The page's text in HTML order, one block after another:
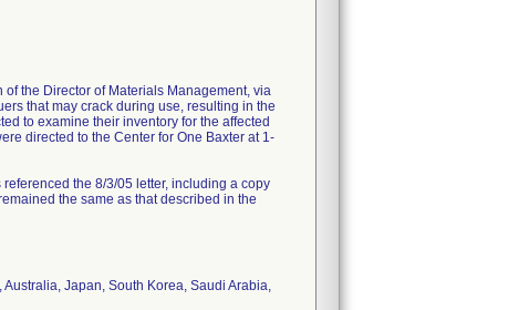
the Director of Materials Management, via
that may crack during use, resulting in the
to examine their inventory for the affected
directed to the Center for One Baxter at 1-
the 8/3/05 letter, including a copy
the same as that described in the
Japan, South Korea, Saudi Arabia,